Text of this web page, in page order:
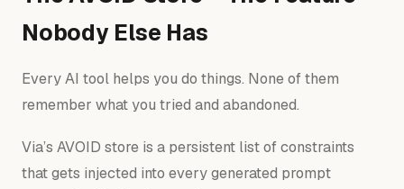
Nobody Else Has
Every AI tool helps you do things. None of them
remember what you tried and abandoned.
Via’s AVOID store is a persistent list of constraints
that gets injected into every generated prompt